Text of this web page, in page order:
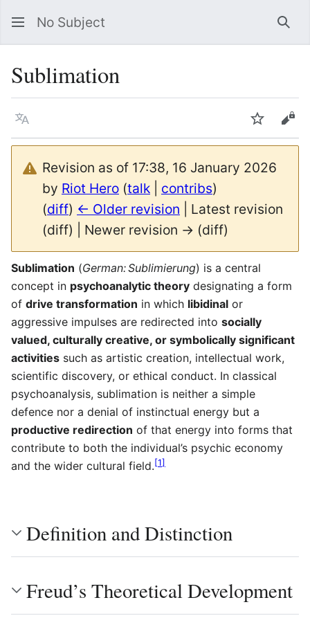
No Subject
Sublimation
Language Watch
Revision as of 17:38, 16 January 2026
by Riot Hero (talk contribs)
(diff) ← Older revision | Latest revision
(diff) | Newer revision → (diff)
Sublimation (German: Sublimierung) is a central
concept in psychoanalytic theory designating a form
of drive transformation in which libidinal or
aggressive impulses are redirected into socially
valued, culturally creative, or symbolically significant
activities such as artistic creation, intellectual work,
scientific discovery, or ethical conduct. In classical
psychoanalysis, sublimation is neither a simple
defence nor a denial of instinctual energy but a
productive redirection of that energy into forms that
contribute to both the individual’s psychic economy
and the wider cultural field. [1]
Definition and Distinction
Freud’s Theoretical Development